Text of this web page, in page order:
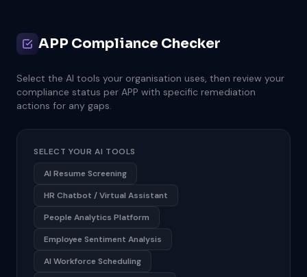
APP Compliance Checker
Select the AI tools your organisation uses, then review your
compliance status per APP with specific remediation
actions for any gaps.
SELECT YOUR AI TOOLS
AI Resume Screening
HR Chatbot / Virtual Assistant
People Analytics Platform
Employee Sentiment Analysis
AI Workforce Scheduling